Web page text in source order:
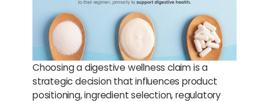
Choosing a digestive wellness claim is a
strategic decision that influences product
positioning, ingredient selection, regulatory